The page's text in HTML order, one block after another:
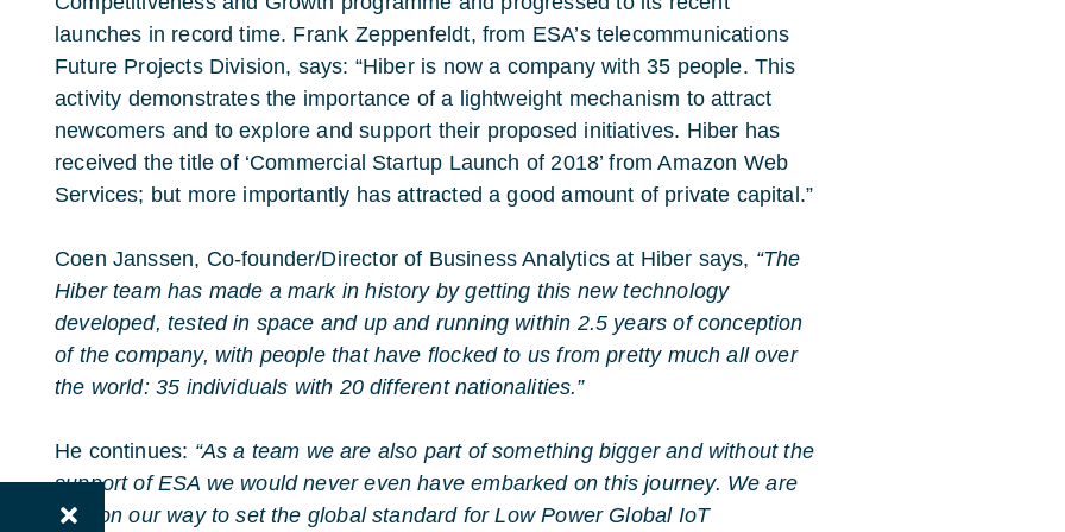
launches in record time. Frank Zeppenfeldt, from ESA’s telecommunications
Future Projects Division, says: “Hiber is now a company with 35 people. This
activity demonstrates the importance of a lightweight mechanism to attract
newcomers and to explore and support their proposed initiatives. Hiber has
received the title of ‘Commercial Startup Launch of 2018’ from Amazon Web
Services; but more importantly has attracted a good amount of private capital.”
Coen Janssen, Co-founder/Director of Business Analytics at Hiber says, “The
Hiber team has made a mark in history by getting this new technology
developed, tested in space and up and running within 2.5 years of conception
of the company, with people that have flocked to us from pretty much all over
the world: 35 individuals with 20 different nationalities.”
He continues: “As a team we are also part of something bigger and without the
support of ESA we would never even have embarked on this journey. We are
well on our way to set the global standard for Low Power Global IoT